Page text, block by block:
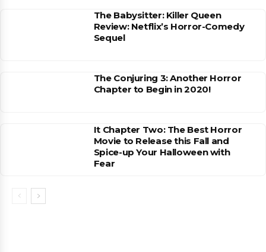
The Babysitter: Killer Queen
Review: Netflix’s Horror-Comedy
Sequel
The Conjuring 3: Another Horror
Chapter to Begin in 2020!
It Chapter Two: The Best Horror
Movie to Release this Fall and
Spice-up Your Halloween with
Fear